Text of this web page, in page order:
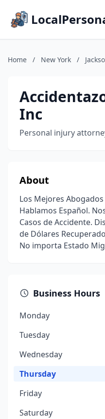
Home / New York /
Inc
Personal injury
About
Los Mejores
Hablamos Español.
Casos de Accidente.
de Dólares
No importa Estado
Business Hours
Monday
Tuesday
Wednesday
Thursday
Friday
Saturday